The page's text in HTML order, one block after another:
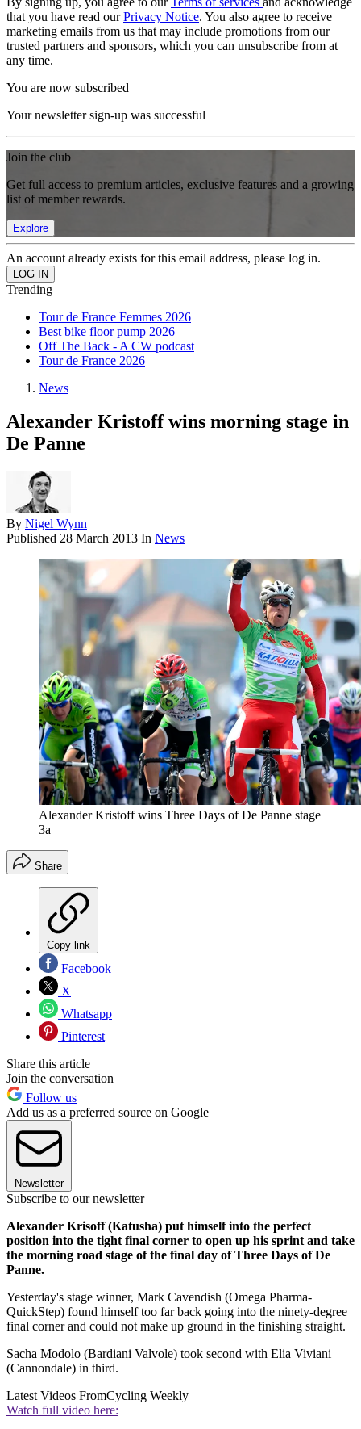
that you have read ourPrivacy Notice. You also agree to receive
marketing emails from us that may include promotions from our
trusted partners and sponsors, which you can unsubscribe from at
any time.
You are now subscribed
Your newsletter sign-up was successful
Join the club
Get full access to premium articles, exclusive features and a growing
list of member rewards.
Explore
An account already exists for this email address, please log in.
Trending
Tour de France Femmes 2026
Best bike floor pump 2026
Off The Back - A CW podcast
Tour de France 2026
News
Alexander Kristoff wins morning stage in
De Panne
By Nigel Wynn
Published 28 March 2013 In News
Alexander Kristoff wins Three Days of De Panne stage
3a
Share
Copy link
Facebook
X
Whatsapp
Pinterest
Share this article
Join the conversation
Follow us
Add us as a preferred source on Google
Newsletter
Subscribe to our newsletter
Alexander Krisoff (Katusha) put himself into the perfect
position into the tight final corner to open up his sprint and take
the morning road stage of the final day of Three Days of De
Panne.
Yesterday's stage winner, Mark Cavendish (Omega Pharma-
QuickStep) found himself too far back going into the ninety-degree
final corner and could not make up ground in the finishing straight.
Sacha Modolo (Bardiani Valvole) took second with Elia Viviani
(Cannondale) in third.
Latest Videos FromCycling Weekly
Watch full video here: